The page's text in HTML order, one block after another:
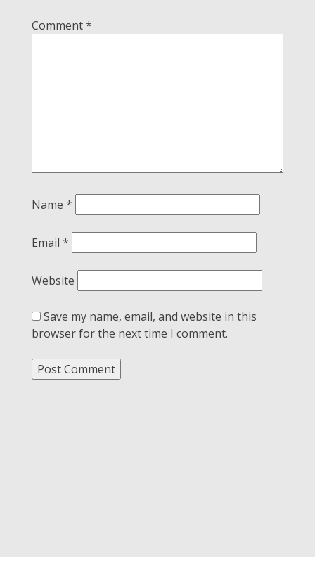
Comment*
Name *
Email *
Website
Save my name, email, and website in this
browser for the next time I comment.